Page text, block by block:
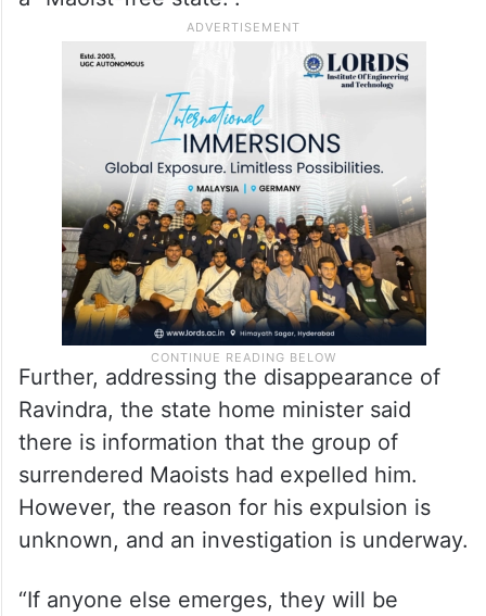
Further, addressing the disappearance of
Ravindra, the state home minister said
there is information that the group of
surrendered Maoists had expelled him.
However, the reason for his expulsion is
unknown, and an investigation is underway.
“If anyone else emerges, they will be